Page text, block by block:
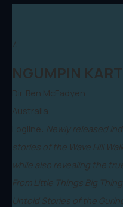
7.
NGUMPIN
Dir. Ben McFadyen
Australia
Logline: Newly released
stories of the Wave Hill
while also revealing the
From Little Things Big
Untold Stories of the